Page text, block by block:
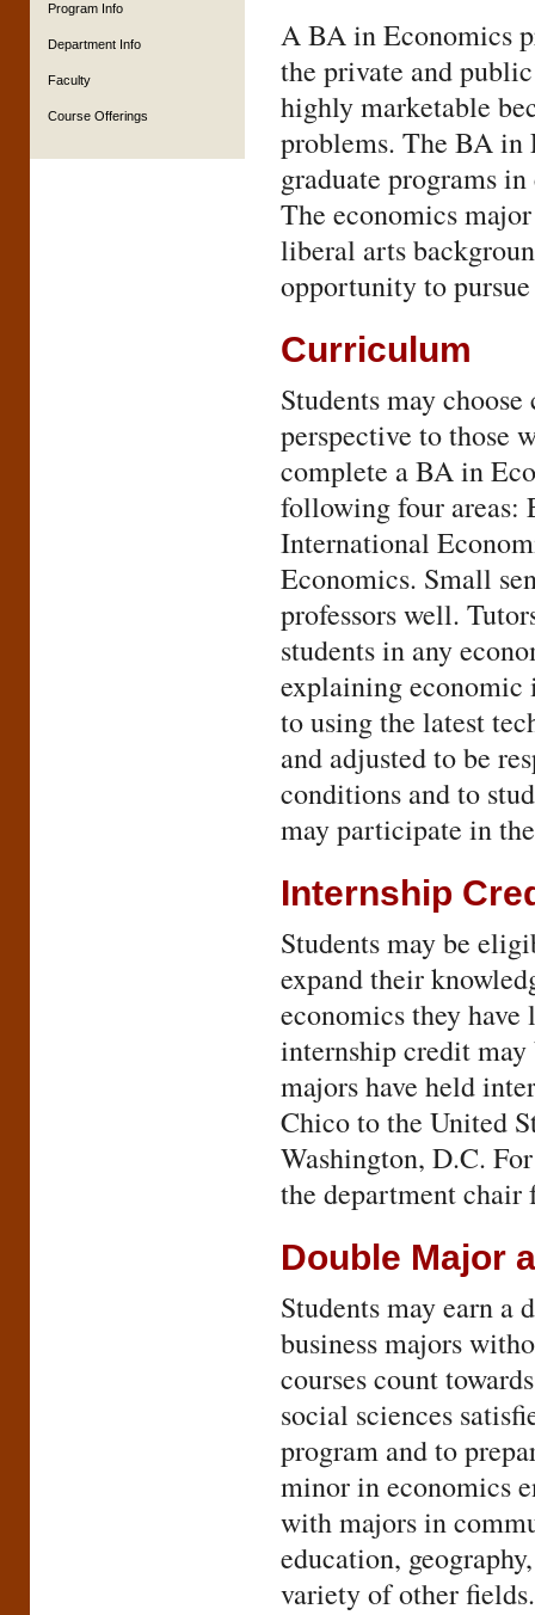
Program Info
Department Info
Faculty
Course Offerings
A BA in Economics
the private and
highly marketable
problems. The BA in
graduate programs
The economics
liberal arts
opportunity to
Curriculum
Students may
perspective to those
complete a BA in
following four areas:
International
Economics. Small
professors well.
students in any
explaining economic
to using the latest
and adjusted to be
conditions and to
may participate in
Internship
Students may be
expand their
economics they
internship credit
majors have held
Chico to the United
Washington, D.C.
the department
Double Major
Students may earn a
business majors
courses count
social sciences
program and to
minor in economics
with majors in
education,
variety of other fields.